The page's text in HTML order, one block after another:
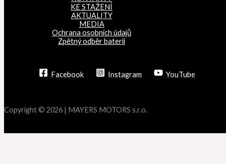
KE STAŽENÍ
AKTUALITY
MEDIA
Ochrana osobních údajů
Zpětný odběr baterií
Facebook Instagram YouTube
Copyright © 2026 | MAYERS MOTORS s.r.o.